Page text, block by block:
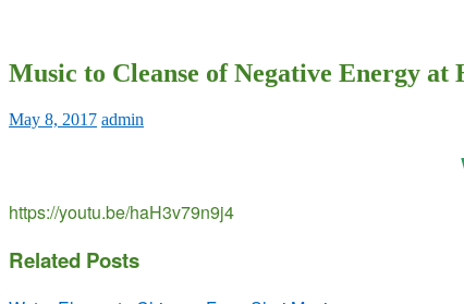
Music to Cleanse of Negative Energy at
May 8, 2017 admin
https://youtu.be/haH3v79n9j4
Related Posts